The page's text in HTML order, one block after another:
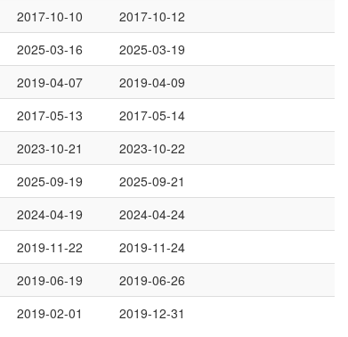
2017-10-10
2017-10-12
2025-03-16
2025-03-19
2019-04-07
2019-04-09
2017-05-13
2017-05-14
2023-10-21
2023-10-22
2025-09-19
2025-09-21
2024-04-19
2024-04-24
2019-11-22
2019-11-24
2019-06-19
2019-06-26
2019-02-01 2019-12-31